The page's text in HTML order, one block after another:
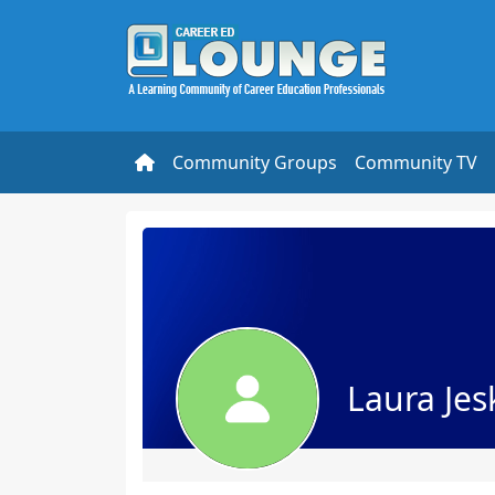
Community Groups Community TV
Laura